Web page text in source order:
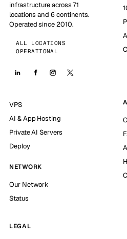
infrastructure across 71
locations and 6 continents.
Operated since 2010.
ALL LOCATIONS
OPERATIONAL
VPS
AI & App Hosting
Private AI Servers
Deploy
NETWORK
Our Network
Status
LEGAL